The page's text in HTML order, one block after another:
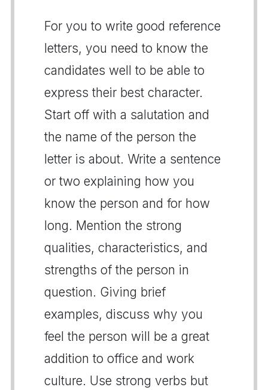
For you to write good reference
letters, you need to know the
candidates well to be able to
express their best character.
Start off with a salutation and
the name of the person the
letter is about. Write a sentence
or two explaining how you
know the person and for how
long. Mention the strong
qualities, characteristics, and
strengths of the person in
question. Giving brief
examples, discuss why you
feel the person will be a great
addition to office and work
culture. Use strong verbs but